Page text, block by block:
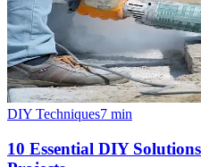
DIY Techniques7 min
10 Essential DIY